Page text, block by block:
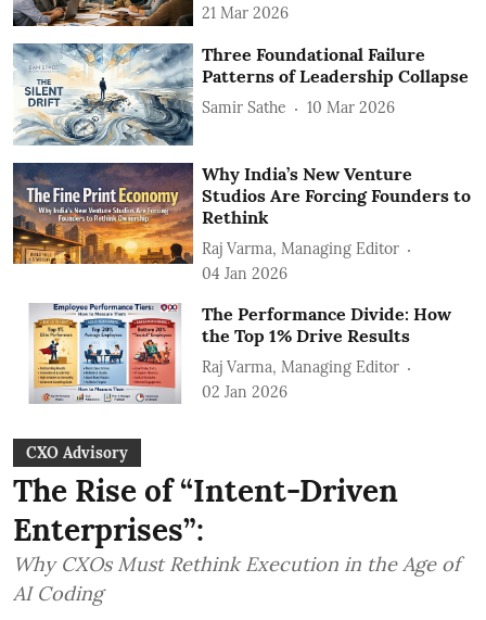
21 Mar 2026
Three Foundational Failure
Patterns of Leadership Collapse
Samir Sathe 10 Mar 2026
Why India’s New Venture
Studios Are Forcing Founders to
Rethink
Raj Varma, Managing Editor
04 Jan 2026
The Performance Divide: How
the Top 1% Drive Results
Raj Varma, Managing Editor
02 Jan 2026
CXO Advisory
The Rise of “Intent-Driven
Enterprises”:
Why CXOs Must Rethink Execution in the Age of
AI Coding